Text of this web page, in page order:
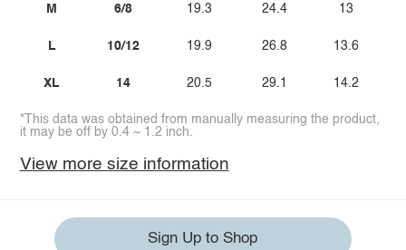
M
L
XL
6/8
10/12
14
19.3
19.9
20.5
24.4
26.8
29.1
13
13.6
14.2
*This data was obtained from manually measuring the product,
it may be off by 0.4 ~ 1.2 inch.
View more size information
Sign Up to Shop